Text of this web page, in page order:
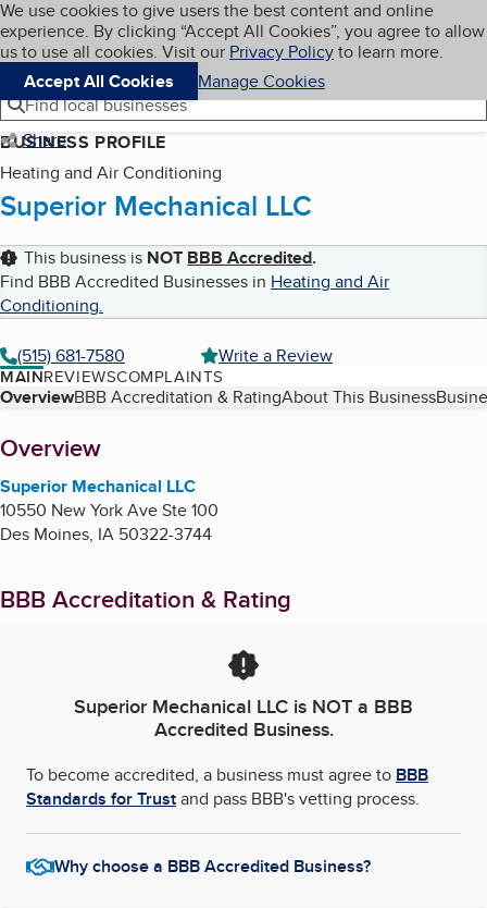
Skip to main content
Cookies on BBB.org
We use cookies to give users the best content and online
experience. By clicking “Accept All Cookies”, you agree to allow
us to use all cookies. Visit our Privacy Policyto learn more.
Accept All Cookies
Manage Cookies
Navigation menu
Menu My BBB
Find local businesses
Share
BUSINESS PROFILE
Heating and Air Conditioning
Superior Mechanical LLC
This business is NOT BBB Accredited.
Find BBB Accredited Businesses in Heating and Air
Conditioning.
(515) 681-7580
Write a Review
MAINREVIEWSCOMPLAINTS
Table of Contents
OverviewBBB Accreditation & RatingAbout This Business
About
Overview
Superior Mechanical LLC
10550 New York Ave Ste 100
Des Moines, IA 50322-3744
BBB Accreditation & Rating
Superior Mechanical LLC is NOT a BBB
Accredited Business.
To become accredited, a business must agree to BBB
Standards for Trustand pass BBB's vetting process.
Why choose a BBB Accredited Business?